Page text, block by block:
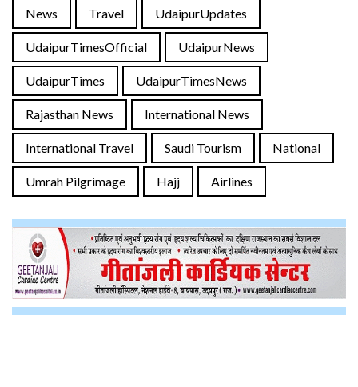
News Travel UdaipurUpdates
UdaipurTimesOfficial UdaipurNews
UdaipurTimes UdaipurTimesNews
Rajasthan News International News
International Travel Saudi Tourism National
Umrah Pilgrimage Hajj Airlines